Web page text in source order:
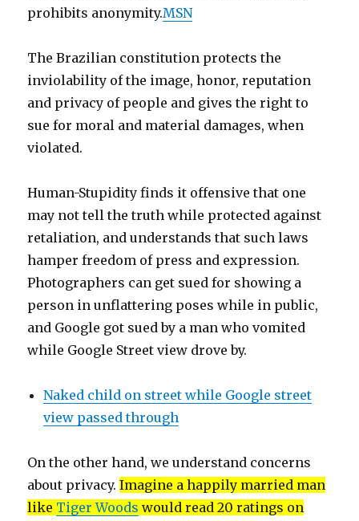
prohibits anonymity.MSN
The Brazilian constitution protects the
inviolability of the image, honor, reputation
and privacy of people and gives the right to
sue for moral and material damages, when
violated.
Human-Stupidity finds it offensive that one
may not tell the truth while protected against
retaliation, and understands that such laws
hamper freedom of press and expression.
Photographers can get sued for showing a
person in unflattering poses while in public,
and Google got sued by a man who vomited
while Google Street view drove by.
Naked child on street while Google street
view passed through
On the other hand, we understand concerns
about privacy.Imagine a happily married man
like Tiger Woods would read 20 ratings on